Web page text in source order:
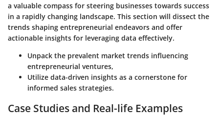
a valuable compass for steering businesses towards success
in a rapidly changing landscape. This section will dissect the
trends shaping entrepreneurial endeavors and offer
actionable insights for leveraging data effectively.
Unpack the prevalent market trends influencing
entrepreneurial ventures,
Utilize data-driven insights as a cornerstone for
informed sales strategies.
Case Studies and Real-life Examples